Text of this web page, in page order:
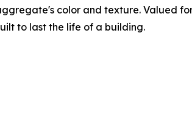
color and texture. Valued
to last the life of a building.